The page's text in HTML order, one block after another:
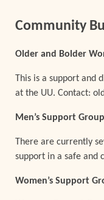
Community
Older and Bolder
This is a support
at the UU. Contact:
Men’s Support
There are currently
support in a safe and
Women’s Support